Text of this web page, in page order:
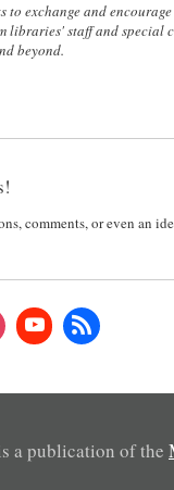
to exchange and
libraries' staff and special
beyond.
comments, or even an
a publication of the